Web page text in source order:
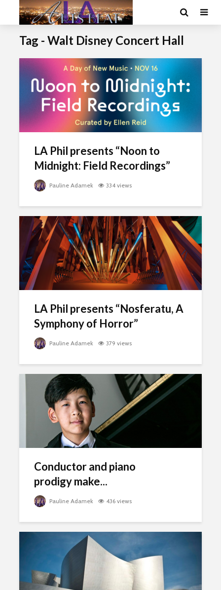
Tag - Walt Disney Concert Hall
LA Phil presents “Noon to
Midnight: Field Recordings”
Pauline Adamek 334 views
LA Phil presents “Nosferatu, A
Symphony of Horror”
Pauline Adamek 379 views
Conductor and piano
prodigy make...
Pauline Adamek 436 views